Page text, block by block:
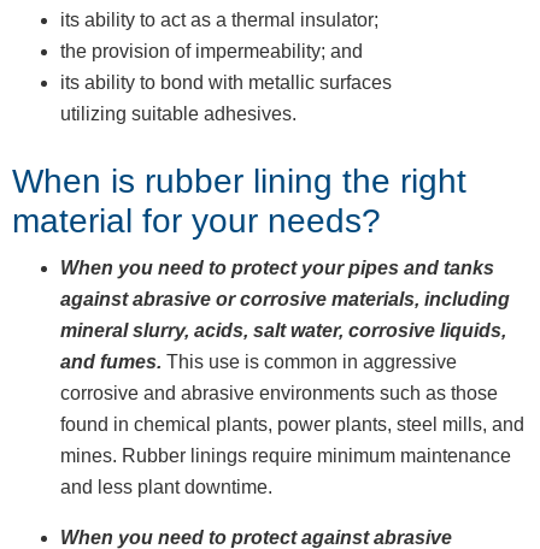
its ability to act as a thermal insulator;
the provision of impermeability; and
its ability to bond with metallic surfaces
utilizing suitable adhesives.
When is rubber lining the right
material for your needs?
When you need to protect your pipes and tanks
against abrasive or corrosive materials, including
mineral slurry, acids, salt water, corrosive liquids,
and fumes. This use is common in aggressive
corrosive and abrasive environments such as those
found in chemical plants, power plants, steel mills, and
mines. Rubber linings require minimum maintenance
and less plant downtime.
When you need to protect against abrasive